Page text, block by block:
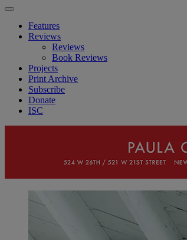
Features
Reviews
Reviews
Book Reviews
Projects
Print Archive
Subscribe
Donate
ISC